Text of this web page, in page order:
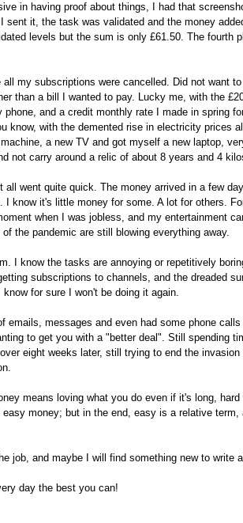
in having proof about things, I had that
sent it, the task was validated and the money
levels but the sum is only £61.50. The fourth
my subscriptions were cancelled. Did not want
than a bill I wanted to pay. Lucky me, with the
and a credit monthly rate I made in spring
know, with the demented rise in electricity prices
a new TV and got myself a new laptop,
not carry around a relic of about 8 years and 4
went quite quick. The money arrived in a few
I know it's little money for some. A lot for others.
when I was jobless, and my entertainment
the pandemic are still blowing everything away.
I know the tasks are annoying or repetitively
subscriptions to channels, and the dreaded
for sure I won't be doing it again.
messages and even had some phone calls
to get you with a "better deal". Still spending
eight weeks later, still trying to end the invasion
means loving what you do even if it's long, hard
money; but in the end, easy is a relative term,
job, and maybe I will find something new to write
day the best you can!